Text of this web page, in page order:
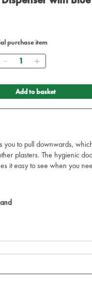
purchase item
Quantity
Add to basket
to pull downwards,
plasters. The hygienic
it easy to see when you
of the dispenser, one side is
ingenious that it allows you